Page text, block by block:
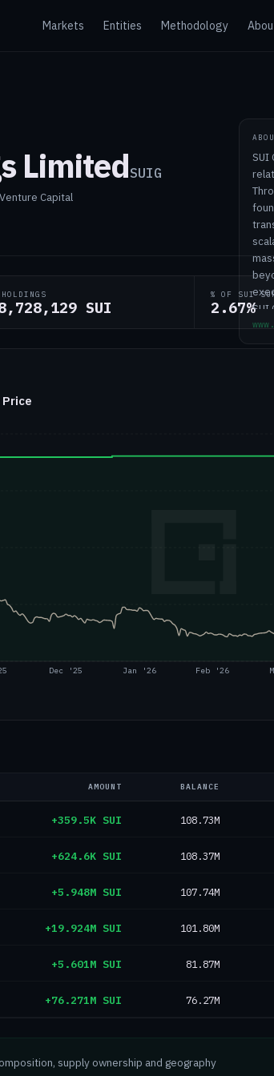
Markets Entities Methodology
LimitedSUIG
Capital
SUI
SUI
SUI
% OF SUI
2.67%
Dec '25 Jan '26 Feb '26
AMOUNT BALANCE
+359.5K SUI 108.73M
+624.6K SUI 108.37M
+5.948M SUI 107.74M
+19.924M SUI 101.80M
+5.601M SUI 81.87M
+76.271M SUI 76.27M
supply ownership and geography